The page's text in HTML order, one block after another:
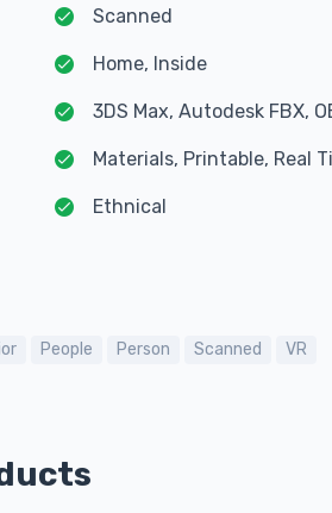
Scanned
Home, Inside
3DS Max, Autodesk FBX,
Materials, Printable, Real
Ethnical
People Person Scanned VR